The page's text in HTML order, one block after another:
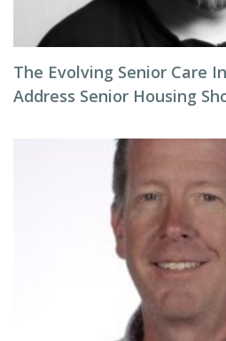
The Evolving Senior Care
Address Senior Housing